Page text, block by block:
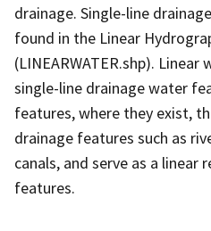
drainage. Single-line
found in the Linear
(LINEARWATER.shp).
single-line drainage water
features, where they exist,
drainage features such as
canals, and serve as a
features.